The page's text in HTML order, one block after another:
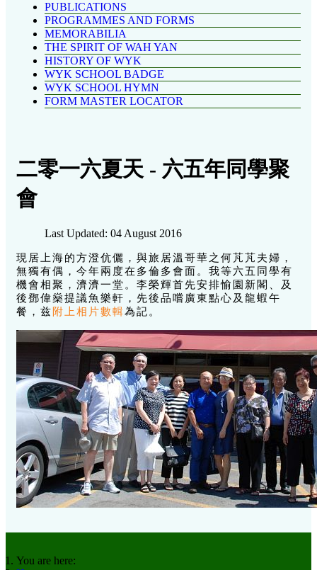
PUBLICATIONS
PROGRAMMES AND FORMS
MEMORABILIA
THE SPIRIT OF WAH YAN
HISTORY OF WYK
WYK SCHOOL BADGE
WYK SCHOOL HYMN
FORM MASTER LOCATOR
二零一六夏天 - 六五年同學聚
會
Last Updated: 04 August 2016
現居上海的方澄伉儷，與旅居溫哥華之何芃芃夫婦，
無獨有偶，今年兩度在多倫多會面。我等六五同學有
機會相聚，濟濟一堂。李榮輝首先安排愉園新閣、及
後鄧偉燊提議魚樂軒，先後品嚐廣東點心及龍蝦午
餐，兹 附上相片數輯為記。
You are here: